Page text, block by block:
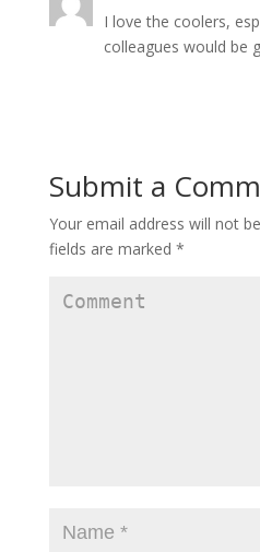
I love the coolers,
colleagues would be
Submit a
Your email address will not
fields are marked *